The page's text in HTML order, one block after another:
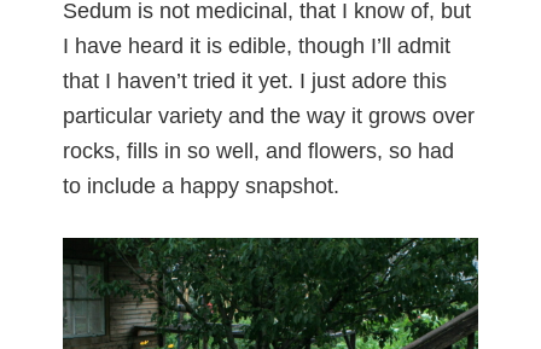
Sedum is not medicinal, that I know of, but
I have heard it is edible, though I’ll admit
that I haven’t tried it yet. I just adore this
particular variety and the way it grows over
rocks, fills in so well, and flowers, so had
to include a happy snapshot.